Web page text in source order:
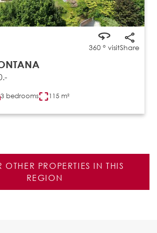
360 ° visitShare
3 bedrooms 115 m²
OTHER PROPERTIES IN THIS
REGION